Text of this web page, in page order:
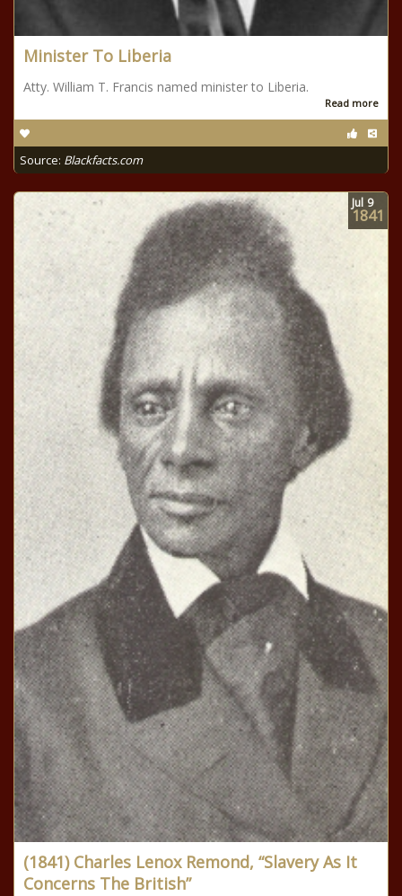
Minister To Liberia
Atty. William T. Francis named minister to Liberia.
Read more
Source: Blackfacts.com
(1841) Charles Lenox Remond, “Slavery As It
Concerns The British”
Jul 9
1841